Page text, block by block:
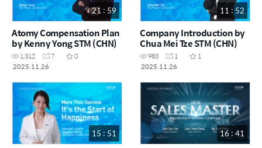
21 : 59
Atomy Compensation Plan
by Kenny Yong STM (CHN)
1,312 7
0
2025.11.26
11 : 52
Company Introduction by
Chua Mei Tze STM (CHN)
983 1
1
2025.11.26
15 : 51 16 : 41